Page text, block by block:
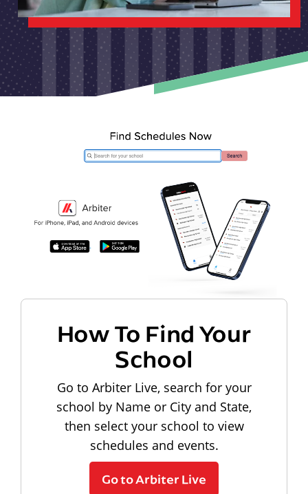
How To Find Your
School
Go to Arbiter Live, search for your
school by Name or City and State,
then select your school to view
schedules and events.
Go to Arbiter Live